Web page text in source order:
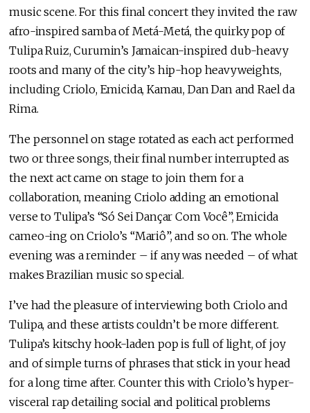
music scene. For this final concert they invited the raw
afro-inspired samba of Metá-Metá, the quirky pop of
Tulipa Ruiz, Curumin’s Jamaican-inspired dub-heavy
roots and many of the city’s hip-hop heavyweights,
including Criolo, Emicida, Kamau, Dan Dan and Rael da
Rima.
The personnel on stage rotated as each act performed
two or three songs, their final number interrupted as
the next act came on stage to join them for a
collaboration, meaning Criolo adding an emotional
verse to Tulipa’s “Só Sei Dançar Com Você”, Emicida
cameo-ing on Criolo’s “Mariô”, and so on. The whole
evening was a reminder – if any was needed – of what
makes Brazilian music so special.
I’ve had the pleasure of interviewing both Criolo and
Tulipa, and these artists couldn’t be more different.
Tulipa’s kitschy hook-laden pop is full of light, of joy
and of simple turns of phrases that stick in your head
for a long time after. Counter this with Criolo’s hyper-
visceral rap detailing social and political problems